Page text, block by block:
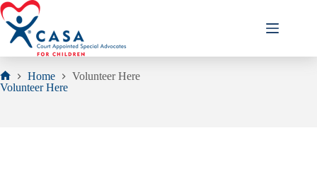
Skip
to
content
Home
Home
Volunteer Here
Volunteer Here